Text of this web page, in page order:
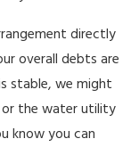
directly
overall debts are
stable, we might
or the water utility
know you can